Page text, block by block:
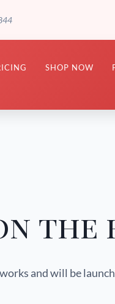
SHOP NOW
the
and will be